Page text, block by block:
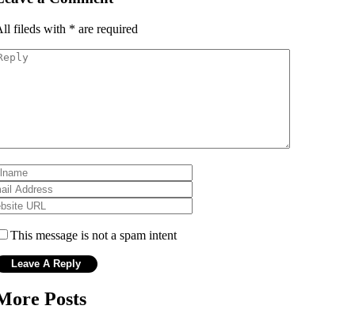
fileds with * are required
This message is not a spam intent
Posts